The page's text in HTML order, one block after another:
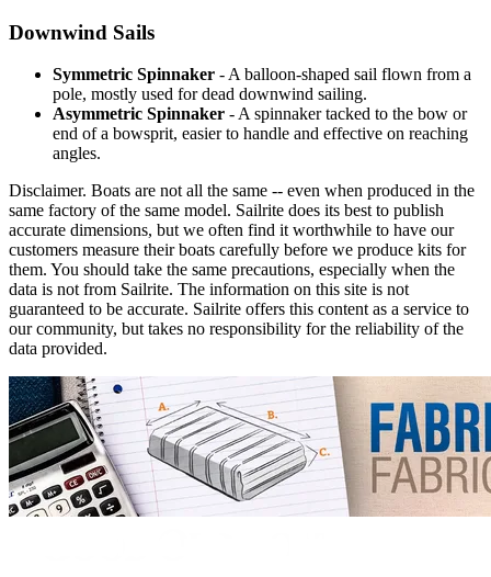
Downwind Sails
Symmetric Spinnaker - A balloon-shaped sail flown from a
pole, mostly used for dead downwind sailing.
Asymmetric Spinnaker - A spinnaker tacked to the bow or
end of a bowsprit, easier to handle and effective on reaching
angles.
Disclaimer. Boats are not all the same -- even when produced in the
same factory of the same model. Sailrite does its best to publish
accurate dimensions, but we often find it worthwhile to have our
customers measure their boats carefully before we produce kits for
them. You should take the same precautions, especially when the
data is not from Sailrite. The information on this site is not
guaranteed to be accurate. Sailrite offers this content as a service to
our community, but takes no responsibility for the reliability of the
data provided.